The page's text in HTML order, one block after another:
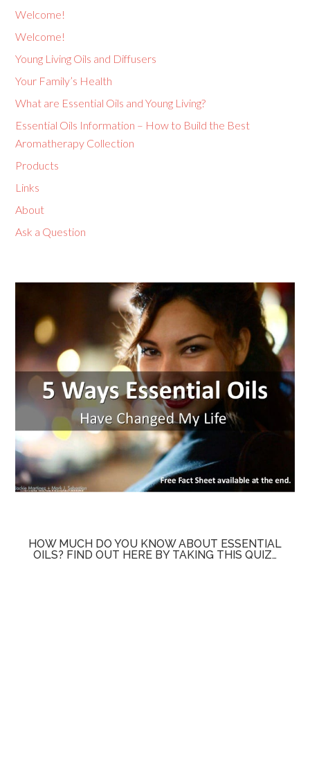
Welcome!
Welcome!
Young Living Oils and Diffusers
Your Family’s Health
What are Essential Oils and Young Living?
Essential Oils Information – How to Build the Best
Aromatherapy Collection
Products
Links
About
Ask a Question
HOW MUCH DO YOU KNOW ABOUT ESSENTIAL
OILS? FIND OUT HERE BY TAKING THIS QUIZ…